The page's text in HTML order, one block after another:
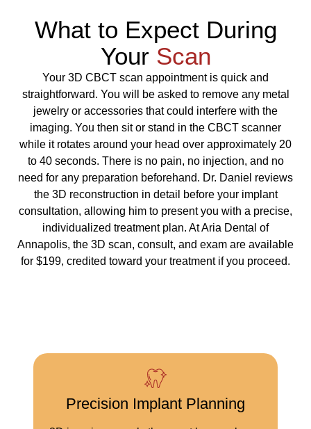
What to Expect During
Your Scan
Your 3D CBCT scan appointment is quick and
straightforward. You will be asked to remove any metal
jewelry or accessories that could interfere with the
imaging. You then sit or stand in the CBCT scanner
while it rotates around your head over approximately 20
to 40 seconds. There is no pain, no injection, and no
need for any preparation beforehand. Dr. Daniel reviews
the 3D reconstruction in detail before your implant
consultation, allowing him to present you with a precise,
individualized treatment plan. At Aria Dental of
Annapolis, the 3D scan, consult, and exam are available
for $199, credited toward your treatment if you proceed.
Precision Implant Planning